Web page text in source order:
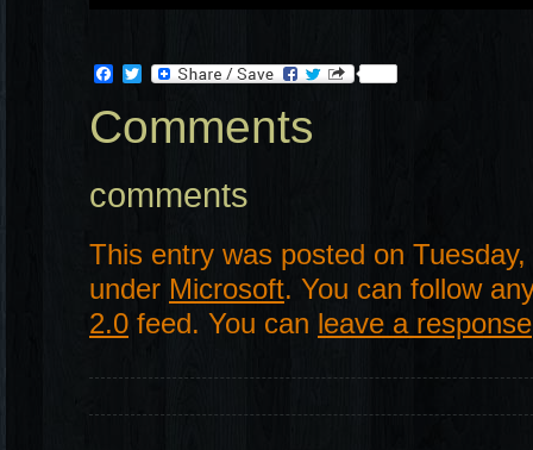
Facebook
Twitter
Comments
comments
This entry was posted on
under Microsoft. You can follow
2.0 feed. You can leave a response